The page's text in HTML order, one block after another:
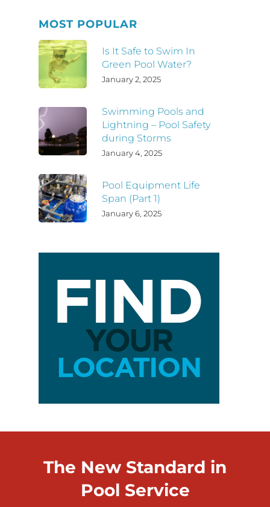
MOST POPULAR
Is It Safe to Swim In
Green Pool Water?
January 2, 2025
Swimming Pools and
Lightning – Pool Safety
during Storms
January 4, 2025
Pool Equipment Life
Span (Part 1)
January 6, 2025
The New Standard in
Pool Service